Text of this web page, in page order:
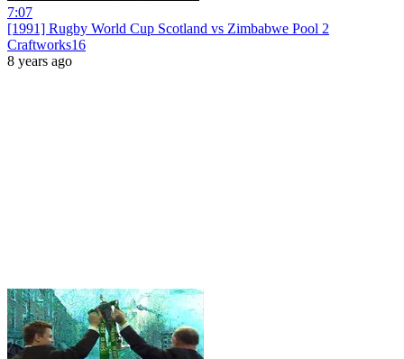
7:07
[1991] Rugby World Cup Scotland vs Zimbabwe Pool 2
Craftworks16
8 years ago